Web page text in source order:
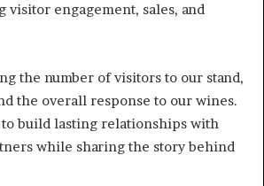
visitor engagement, sales, and
the number of visitors to our stand,
the overall response to our wines.
to build lasting relationships with
while sharing the story behind